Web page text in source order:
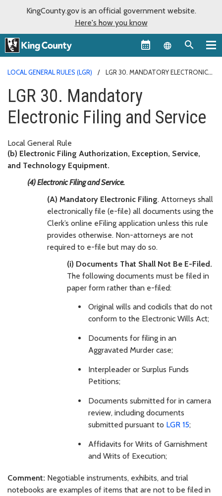
KingCounty.gov is an official government website.
Here's how you know
Language
LOCAL GENERAL RULES (LGR)
LGR 30. MANDATORY ELECTRONIC
LGR 30. Mandatory
Electronic Filing and Service
Local General Rule
(b) Electronic Filing Authorization, Exception, Service,
and Technology Equipment.
(4) Electronic Filing and Service.
(A) Mandatory Electronic Filing. Attorneys shall
electronically file (e-file) all documents using the
Clerk’s online eFiling application unless this rule
provides otherwise. Non-attorneys are not
required to e-file but may do so.
(i) Documents That Shall Not Be E-Filed.
The following documents must be filed in
paper form rather than e-filed:
Original wills and codicils that do not
conform to the Electronic Wills Act;
Documents for filing in an
Aggravated Murder case;
Interpleader or Surplus Funds
Petitions;
Documents submitted for in camera
review, including documents
submitted pursuant to LGR 15;
Affidavits for Writs of Garnishment
and Writs of Execution;
Comment: Negotiable instruments, exhibits, and trial
notebooks are examples of items that are not to be filed in